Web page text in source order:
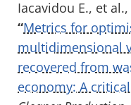
Iacavidou E., et
“Metrics for
multidimensional
recovered from
economy: A